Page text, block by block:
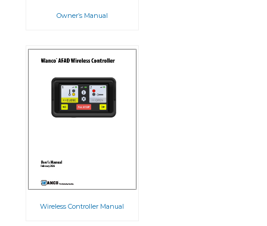
Owner’s Manual
Wireless Controller Manual